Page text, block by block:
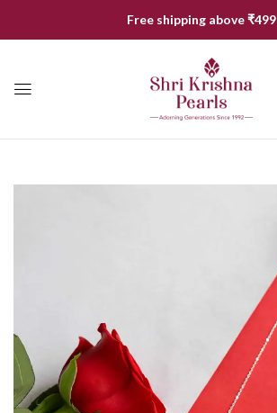
Free shipping above ₹499